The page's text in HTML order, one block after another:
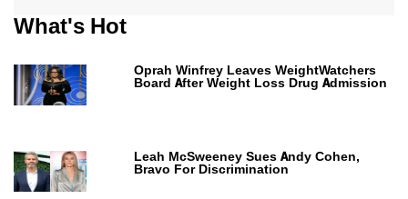
What's Hot
Oprah Winfrey Leaves WeightWatchers
Board After Weight Loss Drug Admission
Leah McSweeney Sues Andy Cohen,
Bravo For Discrimination